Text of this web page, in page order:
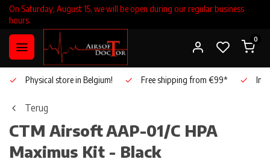
On Saturday, August 15, we will be open during our regular business
hours.
0
Physical store in Belgium! Free shipping from €99*
Terug
CTM AirsoftAAP-01/C HPA
Maximus Kit - Black